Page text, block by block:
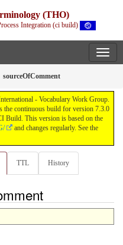
(THO)
Integration (ci build)
sourceOfComment
- Vocabulary Work Group.
the continuous build for version 7.3.0
This version is based on the
and changes regularly. See the
TTL History